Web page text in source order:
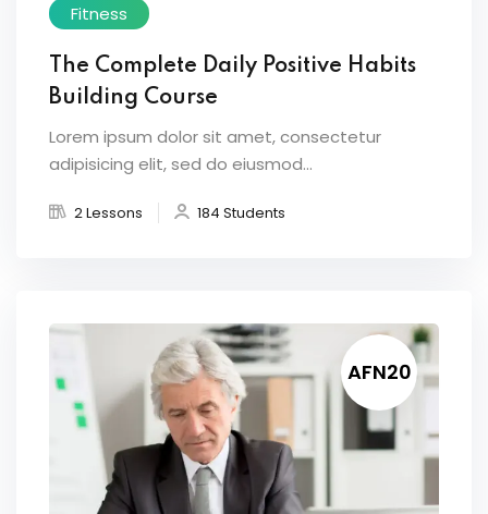
Fitness
The Complete Daily Positive Habits
Building Course
Lorem ipsum dolor sit amet, consectetur
adipisicing elit, sed do eiusmod...
2 Lessons 184 Students
AFN20